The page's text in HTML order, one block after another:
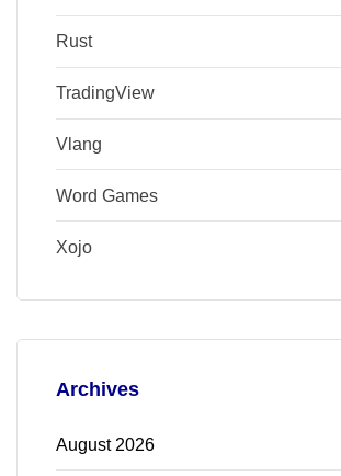
Rust
TradingView
Vlang
Word Games
Xojo
Archives
August 2026